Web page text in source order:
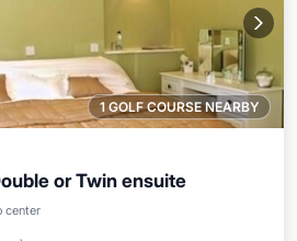
1 GOLF COURSE NEARBY
or Twin ensuite
center
Parking